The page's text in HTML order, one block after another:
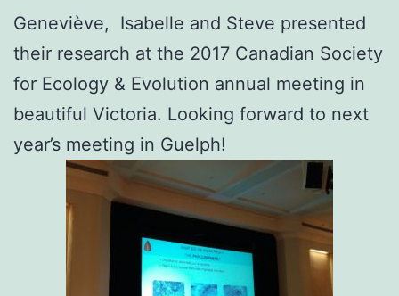
Geneviève, Isabelle and Steve presented
their research at the 2017 Canadian Society
for Ecology & Evolution annual meeting in
beautiful Victoria. Looking forward to next
year’s meeting in Guelph!